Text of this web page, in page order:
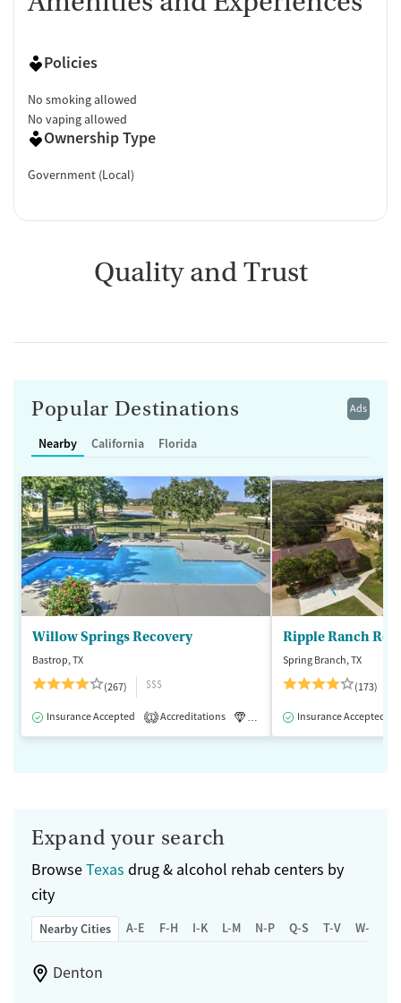
Policies
No smoking allowed
No vaping allowed
Ownership Type
Government (Local)
Quality and Trust
Ads
Popular Destinations
Nearby California Florida
Willow Springs Recovery
Bastrop, TX
(267)
$$$
Insurance Accepted 1 Accreditations Luxury Medication-Assisted
Ripple Ranch
Spring Branch, TX
(173)
Insurance Accepted
Expand your search
BrowseTexas drug & alcohol rehab centers by
city
Nearby Cities A-E F-H I-K L-M N-P Q-S T-V W-Z
Denton